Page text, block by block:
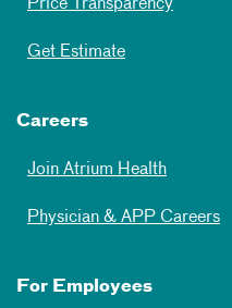
Price Transparency
Get Estimate
Careers
Join Atrium Health
Physician & APP Careers
For Employees